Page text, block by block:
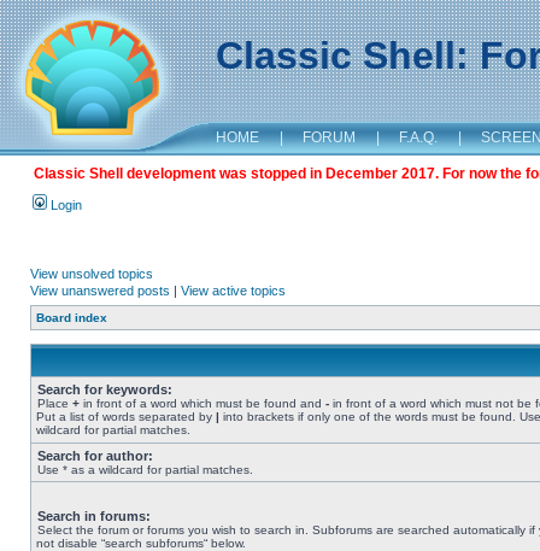
Classic Shell:
HOME | FORUM | F.A.Q. |
Classic Shell development was stopped in December 2017. For now the
Login
View unsolved topics
View unanswered posts | View active topics
Board index
Search for keywords:
Place + in front of a word which must be found and - in front of a word which must not be
Put a list of words separated by | into brackets if only one of the words must be found.
wildcard for partial matches.
Search for author:
Use * as a wildcard for partial matches.
Search in forums:
Select the forum or forums you wish to search in. Subforums are searched automatically if
not disable “search subforums“ below.